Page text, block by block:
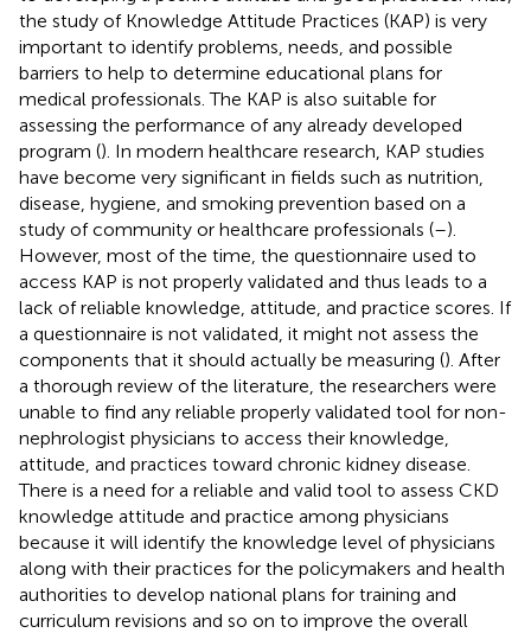
the study of Knowledge Attitude Practices (KAP) is very
important to identify problems, needs, and possible
barriers to help to determine educational plans for
medical professionals. The KAP is also suitable for
assessing the performance of any already developed
program (). In modern healthcare research, KAP studies
have become very significant in fields such as nutrition,
disease, hygiene, and smoking prevention based on a
study of community or healthcare professionals (–).
However, most of the time, the questionnaire used to
access KAP is not properly validated and thus leads to a
lack of reliable knowledge, attitude, and practice scores. If
a questionnaire is not validated, it might not assess the
components that it should actually be measuring (). After
a thorough review of the literature, the researchers were
unable to find any reliable properly validated tool for non-
nephrologist physicians to access their knowledge,
attitude, and practices toward chronic kidney disease.
There is a need for a reliable and valid tool to assess CKD
knowledge attitude and practice among physicians
because it will identify the knowledge level of physicians
along with their practices for the policymakers and health
authorities to develop national plans for training and
curriculum revisions and so on to improve the overall